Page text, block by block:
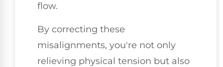
flow.
By correcting these
misalignments, you're not only
relieving physical tension but also